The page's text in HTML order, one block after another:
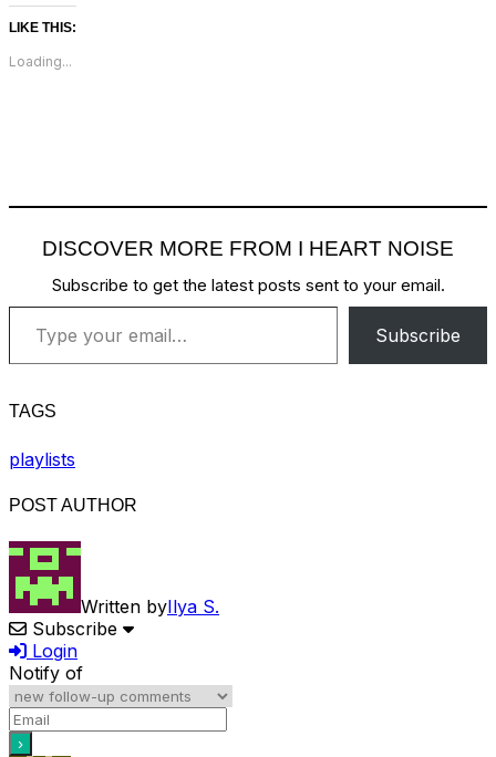
LIKE THIS:
Loading...
DISCOVER MORE FROM I HEART NOISE
Subscribe to get the latest posts sent to your email.
Type your email…
Subscribe
TAGS
playlists
POST AUTHOR
Written byIlya S.
Subscribe
Login
Notify of